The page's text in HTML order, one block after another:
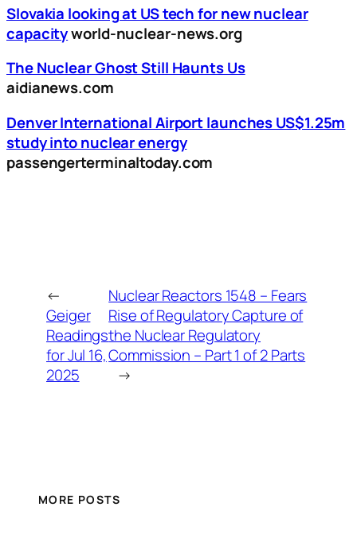
Slovakia looking at US tech for new nuclear
capacityworld-nuclear-news.org
The Nuclear Ghost Still Haunts Us
aidianews.com
Denver International Airport launches US$1.25m
study into nuclear energy
passengerterminaltoday.com
←
Geiger
Readings
for Jul 16,
2025
Nuclear Reactors 1548 – Fears
Rise of Regulatory Capture of
the Nuclear Regulatory
Commission – Part 1 of 2 Parts
→
MORE POSTS